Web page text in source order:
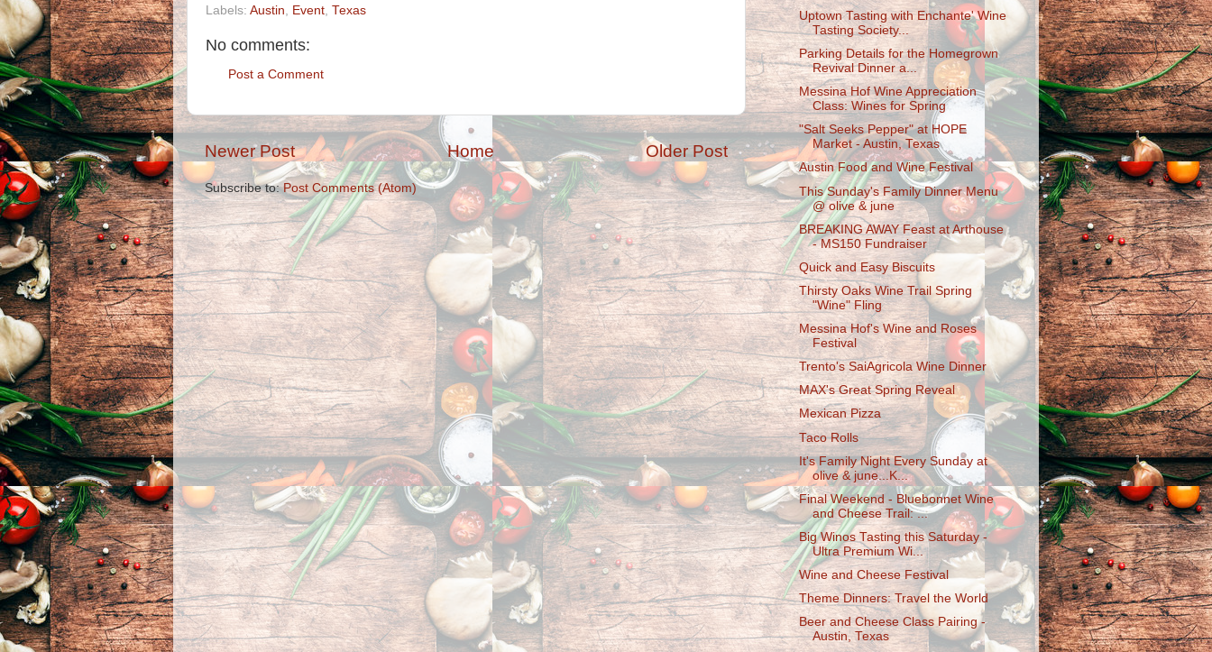
Labels: Austin Event Texas
No comments:
Post a Comment
Newer Post Older Post
Home
Subscribe to:Post Comments (Atom)
Uptown Tasting with Enchante' Wine
Tasting Society...
Parking Details for the Homegrown
Revival Dinner a...
Messina Hof Wine Appreciation
Class: Wines for Spring
"Salt Seeks Pepper" at HOPE
Market - Austin, Texas
Austin Food and Wine Festival
This Sunday's Family Dinner Menu
@ olive & june
BREAKING AWAY Feast at Arthouse
- MS150 Fundraiser
Quick and Easy Biscuits
Thirsty Oaks Wine Trail Spring
"Wine" Fling
Messina Hof's Wine and Roses
Festival
Trento's SaiAgricol​a Wine Dinner
MAX's Great Spring Reveal
Mexican Pizza
Taco Rolls
It's Family Night Every Sunday at
olive & june...K...
Final Weekend - Bluebonnet Wine
and Cheese Trail: ...
Big Winos Tasting this Saturday -
Ultra Premium Wi...
Wine and Cheese Festival
Theme Dinners: Travel the World
Beer and Cheese Class Pairing -
Austin, Texas